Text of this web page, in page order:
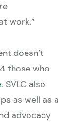
work.”
doesn’t
those who
. SVLC also
as well as a
advocacy